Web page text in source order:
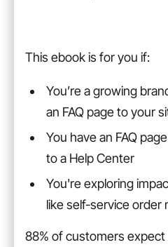
88% of customers
This ebook is for you if:
You’re a growing
an FAQ page to your
You have an FAQ
to a Help Center
You're exploring
like self-service order